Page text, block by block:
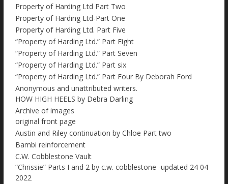
Property of Harding Ltd Part Two
Property of Harding Ltd-Part One
Property of Harding Ltd. Part Five
“Property of Harding Ltd.” Part Eight
“Property of Harding Ltd.” Part Seven
“Property of Harding Ltd.” Part six
“Property of Harding Ltd.” Part Four By Deborah Ford
Anonymous and unattributed writers.
HOW HIGH HEELS by Debra Darling
Archive of images
original front page
Austin and Riley continuation by Chloe Part two
Bambi reinforcement
C.W. Cobblestone Vault
“Chrissie” Parts I and 2 by c.w. cobblestone -updated 24 04
2022